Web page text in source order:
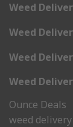
Weed
Weed
Weed
Weed
Ounce Deals
weed delivery